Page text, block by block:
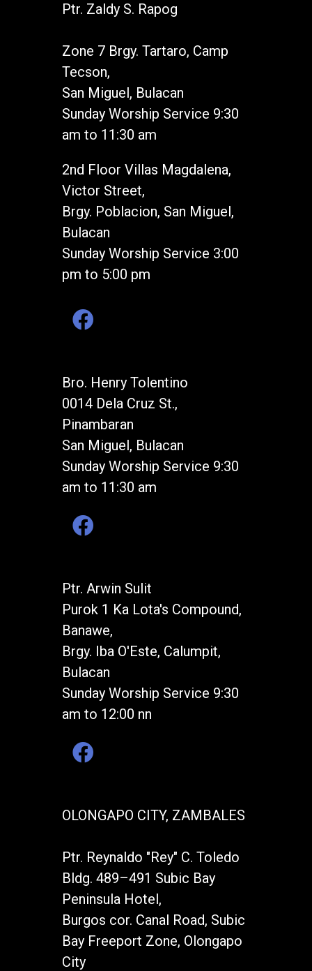
Ptr. Zaldy S. Rapog
Zone 7 Brgy. Tartaro, Camp
Tecson,
San Miguel, Bulacan
Sunday Worship Service 9:30
am to 11:30 am
2nd Floor Villas Magdalena,
Victor Street,
Brgy. Poblacion, San Miguel,
Bulacan
Sunday Worship Service 3:00
pm to 5:00 pm
Bro. Henry Tolentino
0014 Dela Cruz St.,
Pinambaran
San Miguel, Bulacan
Sunday Worship Service 9:30
am to 11:30 am
Ptr. Arwin Sulit
Purok 1 Ka Lota's Compound,
Banawe,
Brgy. Iba O'Este, Calumpit,
Bulacan
Sunday Worship Service 9:30
am to 12:00 nn
OLONGAPO CITY, ZAMBALES
Ptr. Reynaldo "Rey" C. Toledo
Bldg. 489–491 Subic Bay
Peninsula Hotel,
Burgos cor. Canal Road, Subic
Bay Freeport Zone, Olongapo
City